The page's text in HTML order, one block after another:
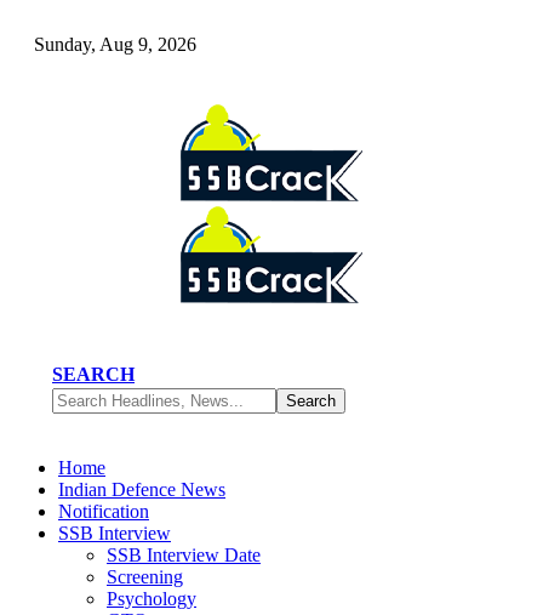
Sunday, Aug 9, 2026
SEARCH
Home
Indian Defence News
Notification
SSB Interview
SSB Interview Date
Screening
Psychology